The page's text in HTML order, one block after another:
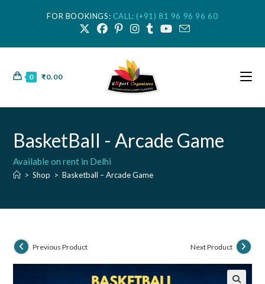
FOR BOOKINGS: CALL: (+91) 81 96 96 96 60
0 ₹0.00
BasketBall - Arcade Game
Available on rent in Delhi
> Shop > Basketball – Arcade Game
Previous Product Next Product